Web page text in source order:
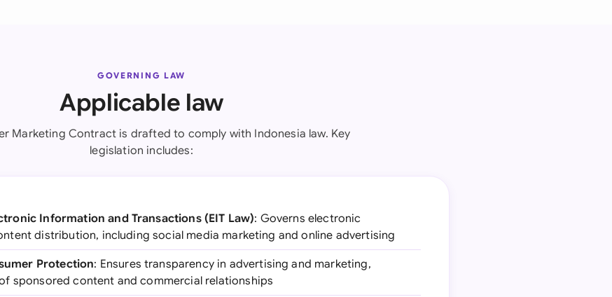
GOVERNING LAW
Applicable law
Marketing Contract is drafted to comply with Indonesia law. Key
legislation includes:
Information and Transactions (EIT Law): Governs electronic
distribution, including social media marketing and online advertising
Protection: Ensures transparency in advertising and marketing,
sponsored content and commercial relationships